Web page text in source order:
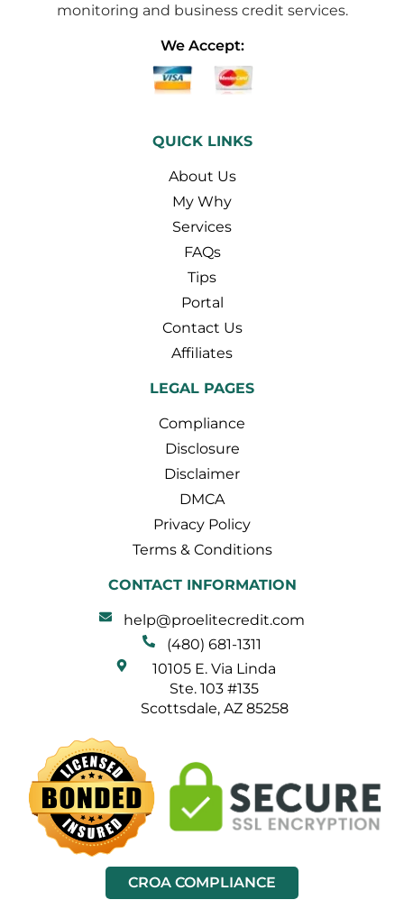
monitoring and business credit services.
We Accept:
QUICK LINKS
About Us
My Why
Services
FAQs
Tips
Portal
Contact Us
Affiliates
LEGAL PAGES
Compliance
Disclosure
Disclaimer
DMCA
Privacy Policy
Terms & Conditions
CONTACT INFORMATION
help@proelitecredit.com
(480) 681-1311
10105 E. Via Linda
Ste. 103 #135
Scottsdale, AZ 85258
CROA COMPLIANCE